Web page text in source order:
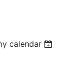
calendar